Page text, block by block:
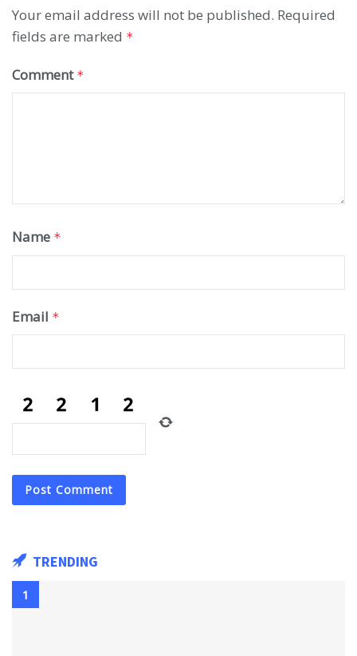
Your email address will not be published. Required
fields are marked *
Comment *
Name *
Email *
TRENDING